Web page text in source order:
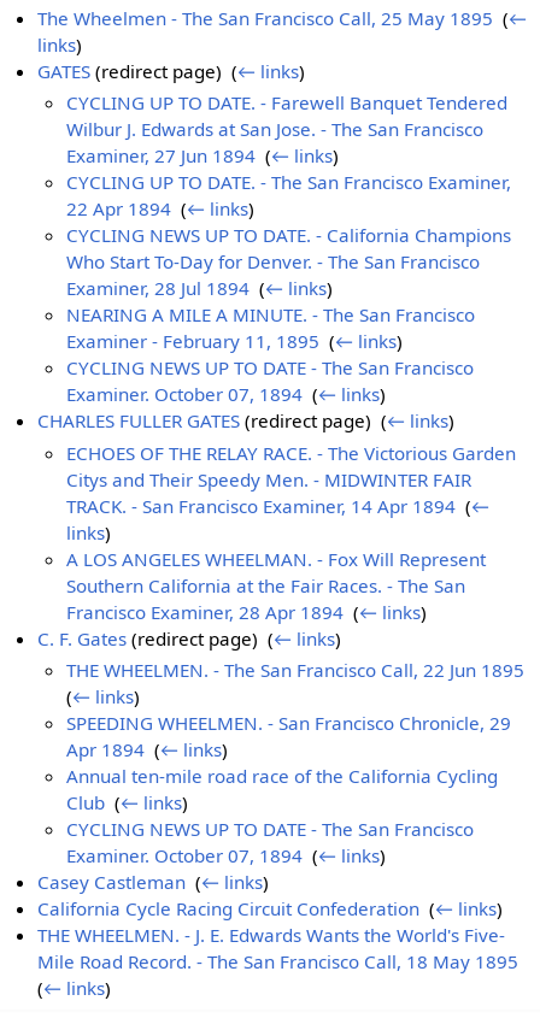
The Wheelmen - The San Francisco Call, 25 May 1895 ‎(←
links)
GATES (redirect page) ‎(← links)
CYCLING UP TO DATE. - Farewell Banquet Tendered
Wilbur J. Edwards at San Jose. - The San Francisco
Examiner, 27 Jun 1894 ‎(← links)
CYCLING UP TO DATE. - The San Francisco Examiner,
22 Apr 1894 ‎(← links)
CYCLING NEWS UP TO DATE. - California Champions
Who Start To-Day for Denver. - The San Francisco
Examiner, 28 Jul 1894 ‎(← links)
NEARING A MILE A MINUTE. - The San Francisco
Examiner - February 11, 1895 ‎(← links)
CYCLING NEWS UP TO DATE - The San Francisco
Examiner. October 07, 1894 ‎(← links)
CHARLES FULLER GATES (redirect page) ‎(← links)
ECHOES OF THE RELAY RACE. - The Victorious Garden
Citys and Their Speedy Men. - MIDWINTER FAIR
TRACK. - San Francisco Examiner, 14 Apr 1894 ‎(←
links)
A LOS ANGELES WHEELMAN. - Fox Will Represent
Southern California at the Fair Races. - The San
Francisco Examiner, 28 Apr 1894 ‎(← links)
C. F. Gates (redirect page) ‎(← links)
THE WHEELMEN. - The San Francisco Call, 22 Jun 1895
(← links)
SPEEDING WHEELMEN. - San Francisco Chronicle, 29
Apr 1894 ‎(← links)
Annual ten-mile road race of the California Cycling
Club ‎(← links)
CYCLING NEWS UP TO DATE - The San Francisco
Examiner. October 07, 1894 ‎(← links)
Casey Castleman ‎(← links)
California Cycle Racing Circuit Confederation ‎(← links)
THE WHEELMEN. - J. E. Edwards Wants the World's Five-
Mile Road Record. - The San Francisco Call, 18 May 1895
(← links)